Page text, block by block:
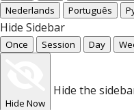
Nederlands
Português
Hide Sidebar
Once Session Day
Hide Now
Hide the